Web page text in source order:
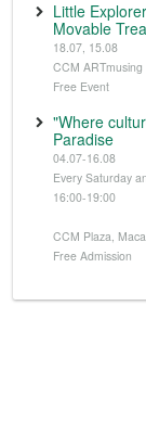
Little
Movable
18.07, 15.08
CCM ARTmusing
Free Event
"Where
Paradise
04.07-16.08
Every Saturday
16:00-19:00
CCM Plaza,
Free Admission